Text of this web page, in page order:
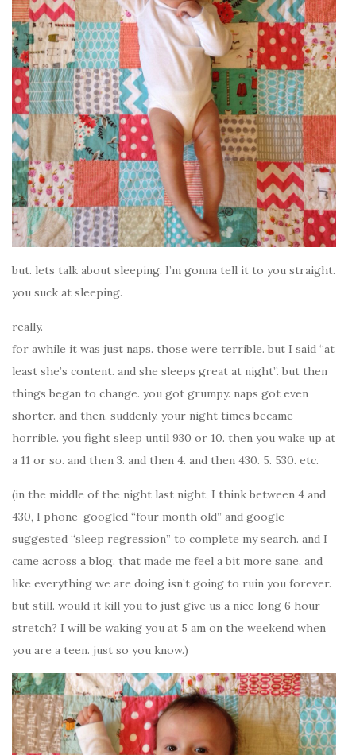
but. lets talk about sleeping. I’m gonna tell it to you straight.
you suck at sleeping.
really.
for awhile it was just naps. those were terrible. but I said “at
least she’s content. and she sleeps great at night”. but then
things began to change. you got grumpy. naps got even
shorter. and then. suddenly. your night times became
horrible. you fight sleep until 930 or 10. then you wake up at
a 11 or so. and then 3. and then 4. and then 430. 5. 530. etc.
(in the middle of the night last night, I think between 4 and
430, I phone-googled “four month old” and google
suggested “sleep regression” to complete my search. and I
came across a blog. that made me feel a bit more sane. and
like everything we are doing isn’t going to ruin you forever.
but still. would it kill you to just give us a nice long 6 hour
stretch? I will be waking you at 5 am on the weekend when
you are a teen. just so you know.)